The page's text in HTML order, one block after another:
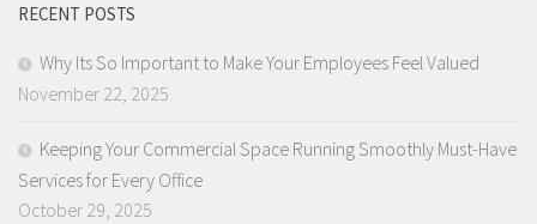
RECENT POSTS
Why Its So Important to Make Your Employees Feel Valued
November 22, 2025
Keeping Your Commercial Space Running Smoothly Must-Have
Services for Every Office
October 29, 2025